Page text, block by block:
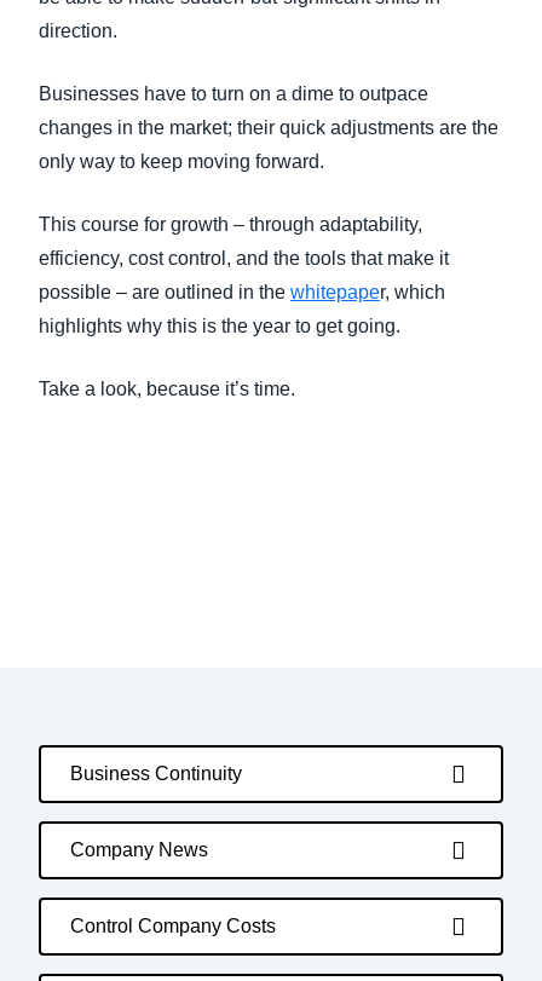
direction.
Businesses have to turn on a dime to outpace
changes in the market; their quick adjustments are the
only way to keep moving forward.
This course for growth – through adaptability,
efficiency, cost control, and the tools that make it
possible – are outlined in the whitepaper, which
highlights why this is the year to get going.
Take a look, because it’s time.
Business Continuity
Company News
Control Company Costs